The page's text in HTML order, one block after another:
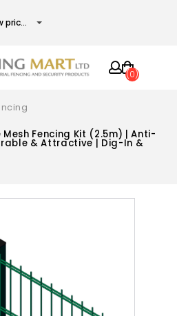
(0)
Mesh Fencing Kit (2.5m) | Anti-
& Attractive | Dig-In &